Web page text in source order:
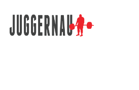
Search for: